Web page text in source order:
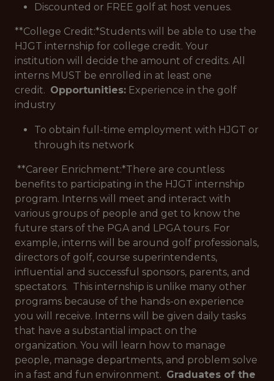
Discounted or FREE golf at host venues.
**College Credit:*Students will be able to use the
HJGT internship for college credit. Your
institution will decide the amount of credits. All
interns MUST be enrolled in at least one
credit. Opportunities: Experience in the golf
industry
To obtain full-time employment with HJGT or
through its network
**Career Enrichment:*There are countless
benefits to participating in the HJGT internship
program. Interns will meet and interact with
various groups of people and get to know the
future stars of the PGA and LPGA tours. For
example, interns will be around golf professionals,
directors of golf, course superintendents,
influential and successful sponsors, parents, and
spectators. This internship is unlike many other
programs because of the hands-on experience
you will receive. Interns will be given daily tasks
that have a substantial impact on the
organization. You will learn how to manage
people, manage departments, and problem solve
in a fast and fun environment. Graduates of the